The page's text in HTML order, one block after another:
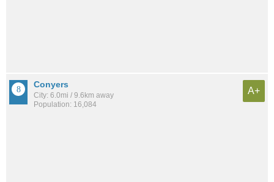
Conyers
City: 6.0mi / 9.6km away
Population: 16,084
A+